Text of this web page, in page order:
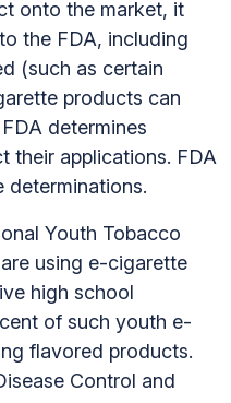
onto the market, it
the FDA, including
(such as certain
products can
determines
their applications. FDA
determinations.
Youth Tobacco
using e-cigarette
high school
of such youth e-
flavored products.
Control and